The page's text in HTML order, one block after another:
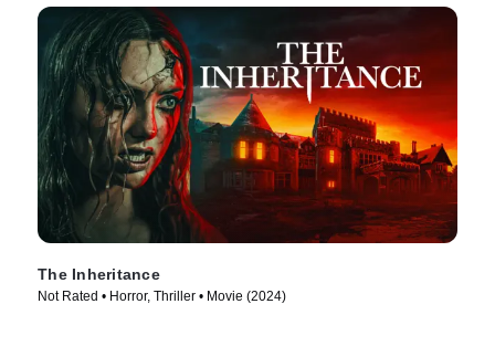
The Inheritance
Not Rated • Horror, Thriller • Movie (2024)